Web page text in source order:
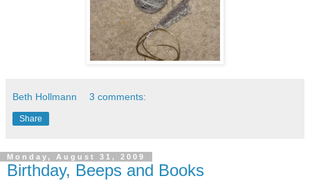
Beth Hollmann 3 comments:
Share
Monday, August 31, 2009
Birthday, Beeps and Books